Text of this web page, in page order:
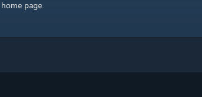
home page.